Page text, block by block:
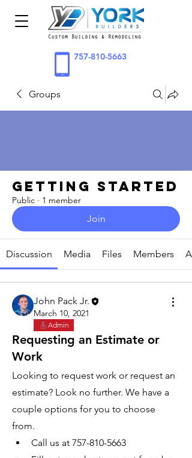
757-810-5663
Groups
Getting Started
Public · 1 member
Join
Discussion Media Files Members
John Pack Jr.
March 10, 2021
Admin
Requesting an Estimate or
Work
Looking to request work or request an
estimate? Look no further. We have a
couple options for you to choose
from.
Call us at 757-810-5663